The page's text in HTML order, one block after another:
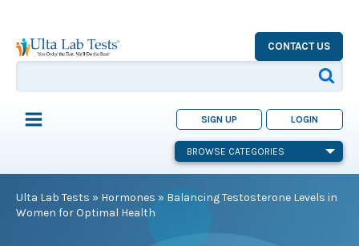
CONTACT US
SIGN UP LOGIN
BROWSE CATEGORIES
Ulta Lab Tests » Hormones » Balancing Testosterone Levels in
Women for Optimal Health